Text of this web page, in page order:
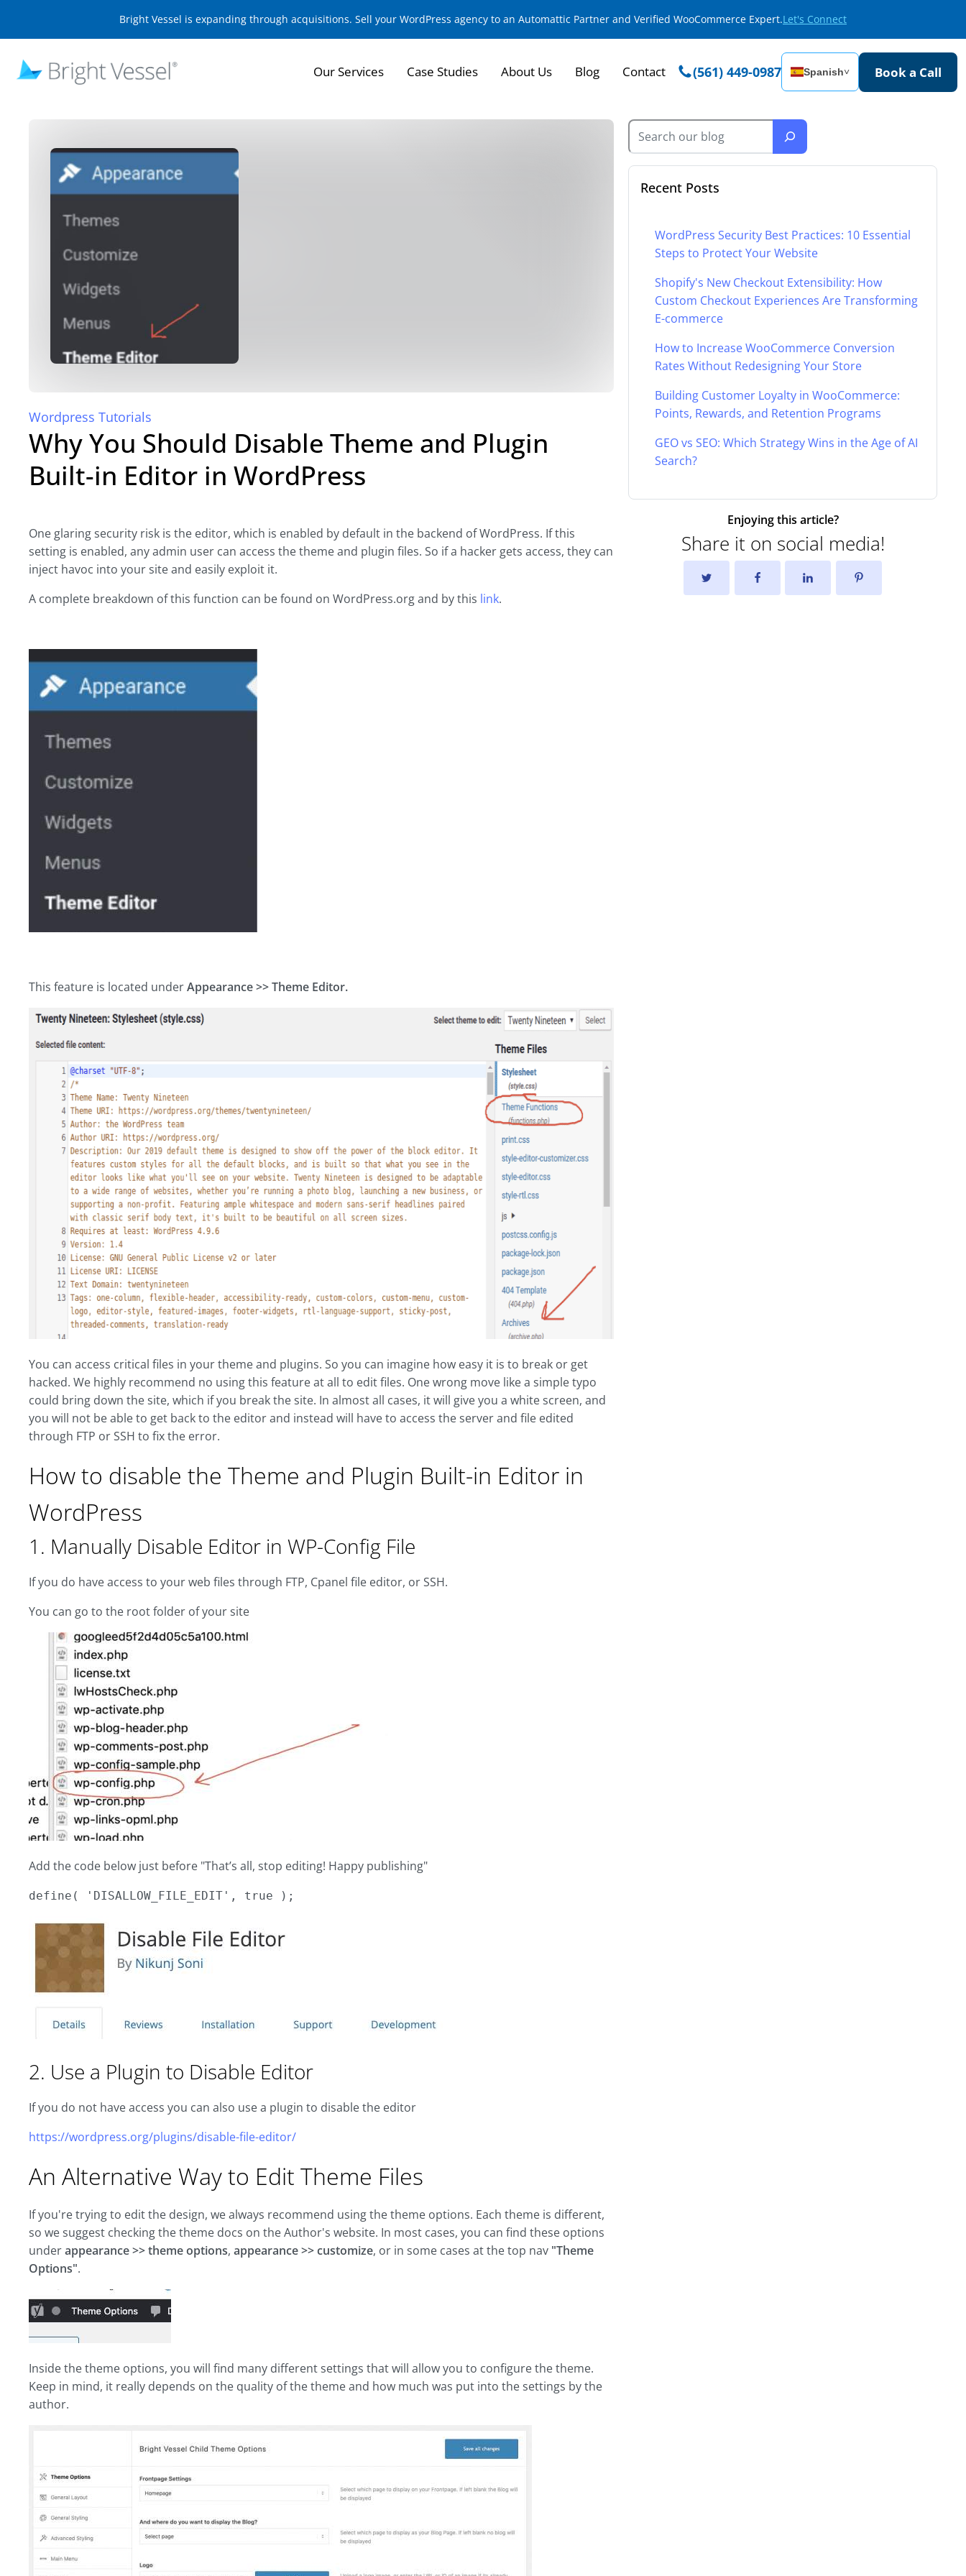
Bright Vessel is expanding through acquisitions. Sell your WordPress agency to an Automattic Partner and Verified WooCommerce Expert.Let's Connect
Our Services Case Studies About Us Blog Contact (561) 449-0987 Spanish˅ Book a Call
Wordpress Tutorials
Why You Should Disable Theme and Plugin
Built-in Editor in WordPress
One glaring security risk is the editor, which is enabled by default in the backend of WordPress. If this
setting is enabled, any admin user can access the theme and plugin files. So if a hacker gets access, they can
inject havoc into your site and easily exploit it.
A complete breakdown of this function can be found on WordPress.org and by this link.
This feature is located underAppearance >> Theme Editor.
You can access critical files in your theme and plugins. So you can imagine how easy it is to break or get
hacked. We highly recommend no using this feature at all to edit files. One wrong move like a simple typo
could bring down the site, which if you break the site. In almost all cases, it will give you a white screen, and
you will not be able to get back to the editor and instead will have to access the server and file edited
through FTP or SSH to fix the error.
How to disable the Theme and Plugin Built-in Editor in
WordPress
1. Manually Disable Editor in WP-Config File
If you do have access to your web files through FTP, Cpanel file editor, or SSH.
You can go to the root folder of your site
Add the code below just before "That’s all, stop editing! Happy publishing"
define( 'DISALLOW_FILE_EDIT', true );
2. Use a Plugin to Disable Editor
If you do not have access you can also use a plugin to disable the editor
https://wordpress.org/plugins/disable-file-editor/
An Alternative Way to Edit Theme Files
If you're trying to edit the design, we always recommend using the theme options. Each theme is different,
so we suggest checking the theme docs on the Author's website. In most cases, you can find these options
underappearance >> theme options, appearance >> customize, or in some cases at the top nav "Theme
Options".
Inside the theme options, you will find many different settings that will allow you to configure the theme.
Keep in mind, it really depends on the quality of the theme and how much was put into the settings by the
author.
Recent Posts
WordPress Security Best Practices: 10 Essential
Steps to Protect Your Website
Shopify's New Checkout Extensibility: How
Custom Checkout Experiences Are Transforming
E-commerce
How to Increase WooCommerce Conversion
Rates Without Redesigning Your Store
Building Customer Loyalty in WooCommerce:
Points, Rewards, and Retention Programs
GEO vs SEO: Which Strategy Wins in the Age of AI
Search?
Enjoying this article?
Share it on social media!